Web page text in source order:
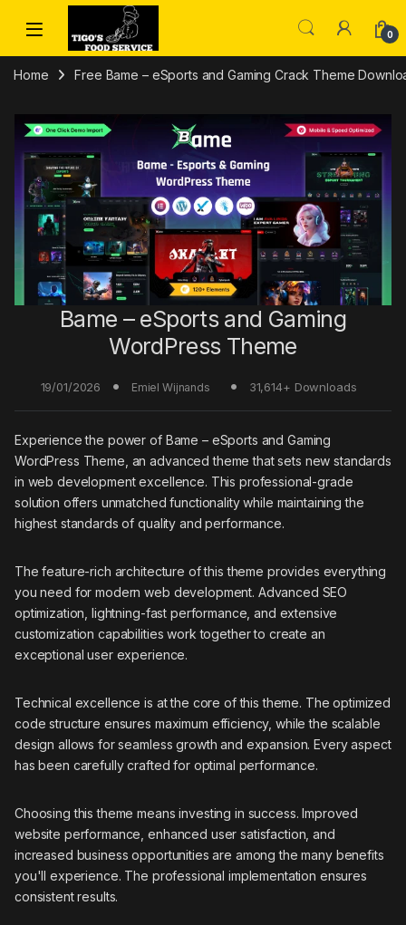
Skip to navigation
Skip to content
0
Home Free Bame – eSports and Gaming Crack Theme
Bame – eSports and Gaming
WordPress Theme
19/01/2026 Emiel Wijnands 31,614+ Downloads
Experience the power of Bame – eSports and Gaming
WordPress Theme, an advanced theme that sets new standards
in web development excellence. This professional-grade
solution offers unmatched functionality while maintaining the
highest standards of quality and performance.
The feature-rich architecture of this theme provides everything
you need for modern web development. Advanced SEO
optimization, lightning-fast performance, and extensive
customization capabilities work together to create an
exceptional user experience.
Technical excellence is at the core of this theme. The optimized
code structure ensures maximum efficiency, while the scalable
design allows for seamless growth and expansion. Every aspect
has been carefully crafted for optimal performance.
Choosing this theme means investing in success. Improved
website performance, enhanced user satisfaction, and
increased business opportunities are among the many benefits
you'll experience. The professional implementation ensures
consistent results.